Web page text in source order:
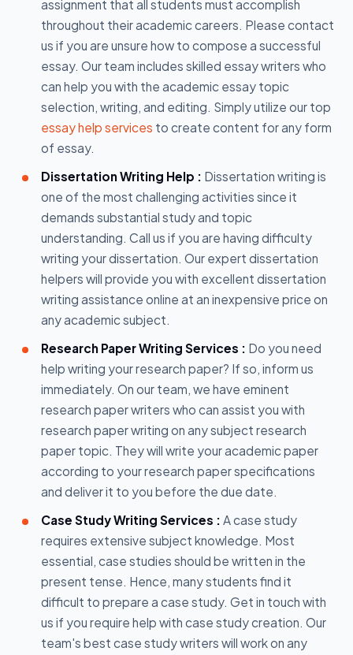
assignment that all students must accomplish
throughout their academic careers. Please contact
us if you are unsure how to compose a successful
essay. Our team includes skilled essay writers who
can help you with the academic essay topic
selection, writing, and editing. Simply utilize our top
essay help services to create content for any form
of essay.
Dissertation Writing Help : Dissertation writing is
one of the most challenging activities since it
demands substantial study and topic
understanding. Call us if you are having difficulty
writing your dissertation. Our expert dissertation
helpers will provide you with excellent dissertation
writing assistance online at an inexpensive price on
any academic subject.
Research Paper Writing Services : Do you need
help writing your research paper? If so, inform us
immediately. On our team, we have eminent
research paper writers who can assist you with
research paper writing on any subject research
paper topic. They will write your academic paper
according to your research paper specifications
and deliver it to you before the due date.
Case Study Writing Services : A case study
requires extensive subject knowledge. Most
essential, case studies should be written in the
present tense. Hence, many students find it
difficult to prepare a case study. Get in touch with
us if you require help with case study creation. Our
team's best case study writers will work on any